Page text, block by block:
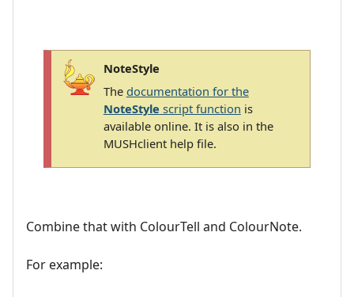
NoteStyle
The documentation for the
NoteStyle script function is
available online. It is also in the
MUSHclient help file.
Combine that with ColourTell and ColourNote.
For example: